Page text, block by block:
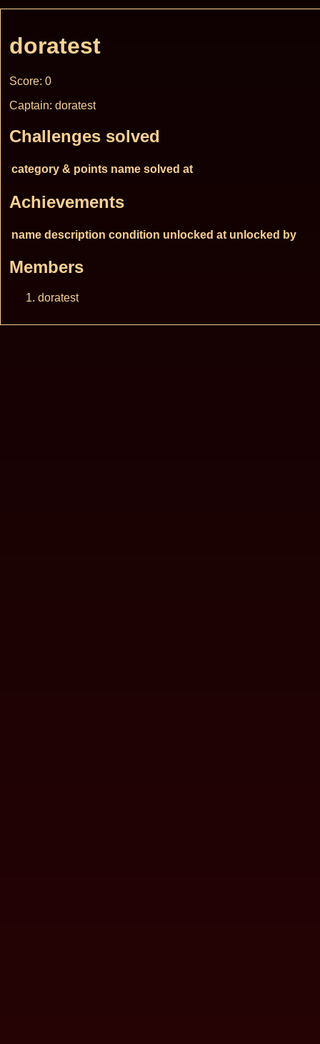
doratest
Score: 0
Captain: doratest
Challenges solved
category & points name solved at
Achievements
name description condition unlocked at unlocked by
Members
doratest